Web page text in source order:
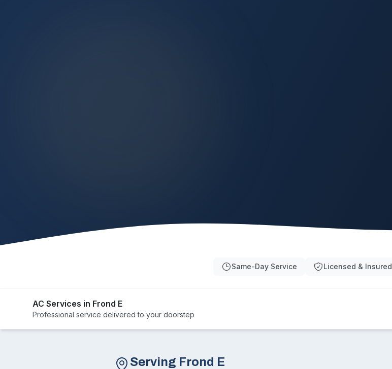
Same-Day Service Licensed & Insured
AC Services in Frond E
Professional service delivered to your doorstep
Serving Frond E